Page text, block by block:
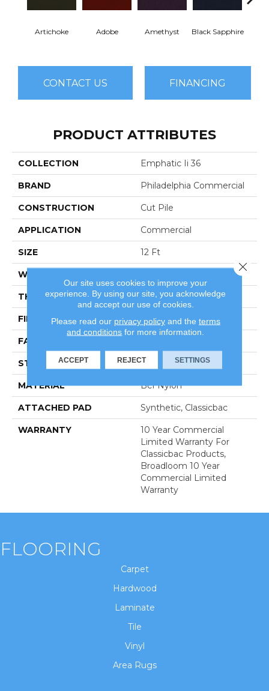
Artichoke Adobe Amethyst Black Sapphire
CONTACT US FINANCING
PRODUCT ATTRIBUTES
COLLECTION Emphatic Ii 36
BRAND Philadelphia Commercial
CONSTRUCTION Cut Pile
APPLICATION Commercial
SIZE 12 Ft
WIDTH
THICKNESS 0.22 In
FIBER Bcf Nylon
FACE WEIGHT
STYLE Cut Pile
MATERIAL Bcf Nylon
ATTACHED PAD Synthetic, Classicbac
WARRANTY
10 Year Commercial
Limited Warranty For
Classicbac Products,
Broadloom 10 Year
Commercial Limited
Warranty
FLOORING
Carpet
Hardwood
Laminate
Tile
Vinyl
Area Rugs
Our site uses cookies to improve your
experience. By using our site, you acknowledge
and accept our use of cookies.
Please read our privacy policyand the terms
and conditions for more information.
ACCEPT REJECT SETTINGS
Close